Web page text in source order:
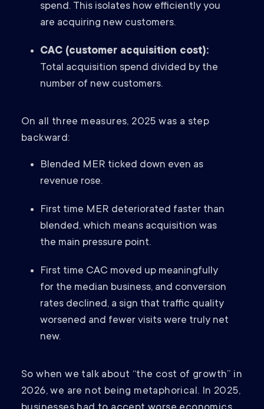
spend. This isolates how efficiently you
are acquiring new customers.
CAC (customer acquisition cost):
Total acquisition spend divided by the
number of new customers.
On all three measures, 2025 was a step
backward:
Blended MER ticked down even as
revenue rose.
First time MER deteriorated faster than
blended, which means acquisition was
the main pressure point.
First time CAC moved up meaningfully
for the median business, and conversion
rates declined, a sign that traffic quality
worsened and fewer visits were truly net
new.
So when we talk about “the cost of growth” in
2026, we are not being metaphorical. In 2025,